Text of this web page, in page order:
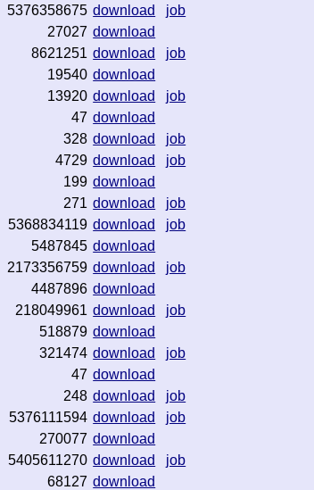
5376358675 download
job
27027 download
8621251 download
job
19540 download
13920 download
job
47 download
328 download
job
4729 download
job
199 download
271 download
job
5368834119 download
job
5487845 download
2173356759 download
job
4487896 download
218049961 download
job
518879 download
321474 download
job
47 download
248 download
job
5376111594 download
job
270077 download
5405611270 download
job
68127 download